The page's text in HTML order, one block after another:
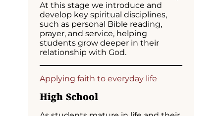
At this stage we introduce and
develop key spiritual disciplines,
such as personal Bible reading,
prayer, and service, helping
students grow deeper in their
relationship with God.
Applying faith to everyday life
High School